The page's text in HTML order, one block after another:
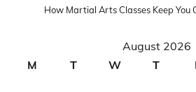
How Martial Arts Classes Keep You
August 2026
M
T W T